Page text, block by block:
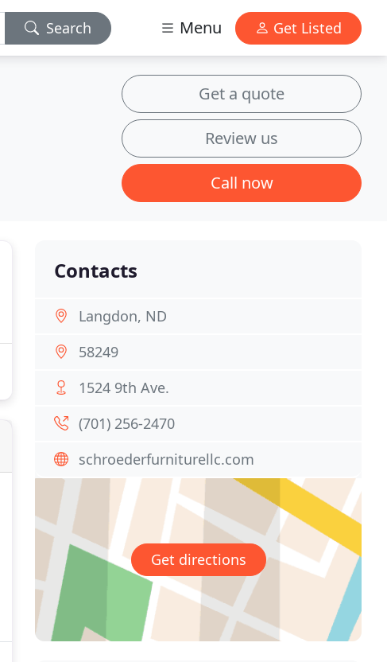
Search Menu Get Listed
Get a quote
Review us
Call now
Contacts
Langdon, ND
58249
1524 9th Ave.
(701) 256-2470
schroederfurniturellc.com
Get directions